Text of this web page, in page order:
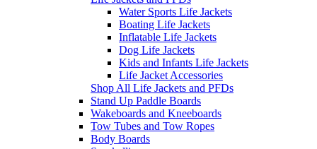
Water Sports Life Jackets
Boating Life Jackets
Inflatable Life Jackets
Dog Life Jackets
Kids and Infants Life Jackets
Life Jacket Accessories
Shop All Life Jackets and PFDs
Stand Up Paddle Boards
Wakeboards and Kneeboards
Tow Tubes and Tow Ropes
Body Boards